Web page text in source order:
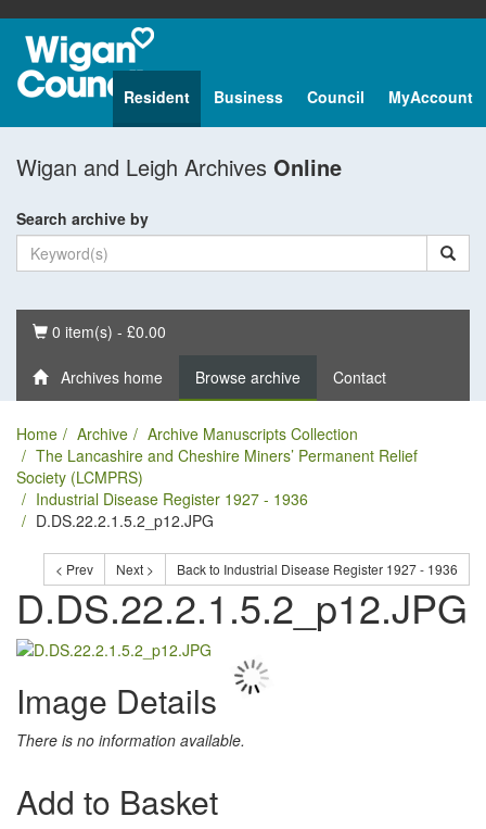
Resident Business Council MyAccount
Wigan and Leigh Archives Online
Search archive by
Basket
0 item(s) - £0.00
Archives home Browse archive Contact
Home Archive
Archive Manuscripts Collection
The Lancashire and Cheshire Miners’ Permanent Relief
Society (LCMPRS)
Industrial Disease Register 1927 - 1936
D.DS.22.2.1.5.2_p12.JPG
< Prev Next > Back to Industrial Disease Register 1927 - 1936
D.DS.22.2.1.5.2_p12.JPG
Image Details
There is no information available.
Add to Basket